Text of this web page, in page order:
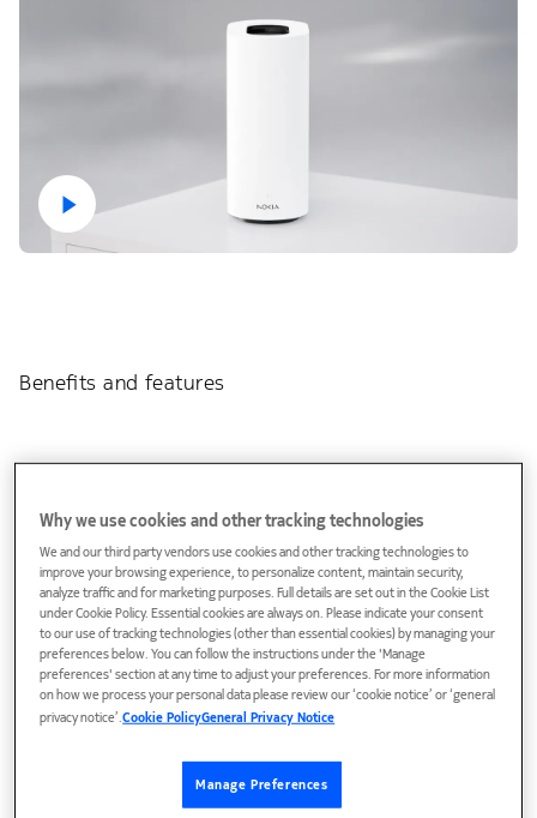
Benefits and features
Unstoppable Wi-Fi
EasyMesh™ enriched with additional Nokia features
Intelligent channel selection for optimal Wi-Fi
performance and no Wi-Fi glitches
Dynamic backhaul management for perfect connectivity
between Beacons.
Why we use cookies and other tracking technologies
We and our third party vendors use cookies and other tracking technologies to
improve your browsing experience, to personalize content, maintain security,
analyze traffic and for marketing purposes. Full details are set out in the Cookie List
under Cookie Policy. Essential cookies are always on. Please indicate your consent
to our use of tracking technologies (other than essential cookies) by managing your
preferences below. You can follow the instructions under the 'Manage
preferences' section at any time to adjust your preferences. For more information
on how we process your personal data please review our ‘cookie notice’ or ‘general
privacy notice’.Cookie PolicyGeneral Privacy Notice
Manage Preferences